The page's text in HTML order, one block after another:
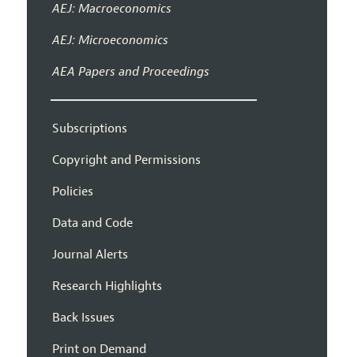
AEJ: Macroeconomics
AEJ: Microeconomics
AEA Papers and Proceedings
Subscriptions
Copyright and Permissions
Policies
Data and Code
Journal Alerts
Research Highlights
Back Issues
Print on Demand